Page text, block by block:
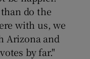
do the
with us, we
Arizona and
by far."